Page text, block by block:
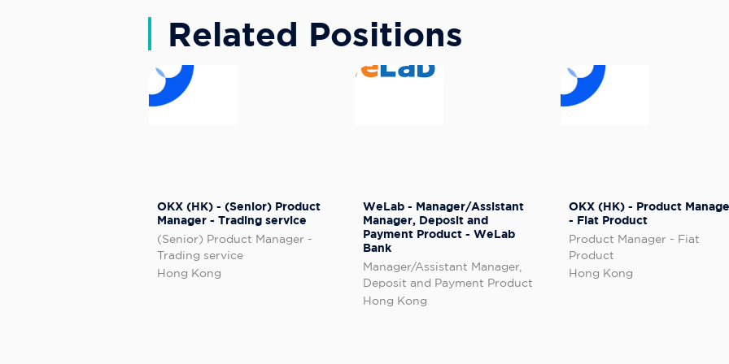
Related Positions
OKX (HK) - (Senior) Product
Manager - Trading service
(Senior) Product Manager -
Trading service
Hong Kong
WeLab - Manager/Assistant
Manager, Deposit and
Payment Product - WeLab
Bank
Manager/Assistant Manager,
Deposit and Payment Product
Hong Kong
OKX (HK) - Product
- Fiat Product
Product Manager - Fiat
Product
Hong Kong